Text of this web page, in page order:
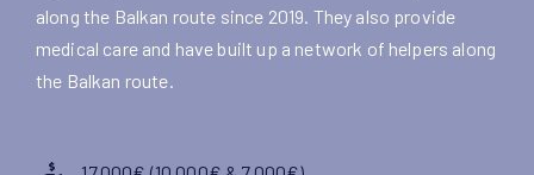
along the Balkan route since 2019. They also provide
medical care and have built up a network of helpers along
the Balkan route.